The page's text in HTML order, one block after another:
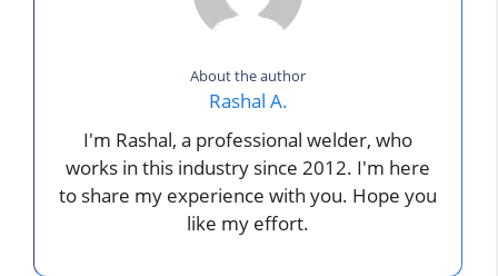
About the author
Rashal A.
I'm Rashal, a professional welder, who
works in this industry since 2012. I'm here
to share my experience with you. Hope you
like my effort.